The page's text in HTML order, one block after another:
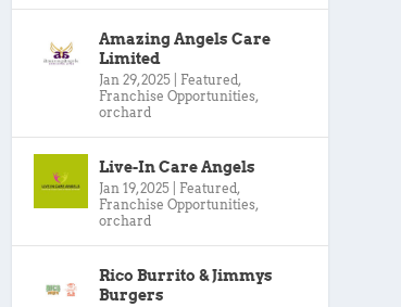
Amazing Angels Care
Limited
Jan 29, 2025 Featured,
Franchise Opportunities,
orchard
Live-In Care Angels
Jan 19, 2025 Featured,
Franchise Opportunities,
orchard
Rico Burrito & Jimmys
Burgers